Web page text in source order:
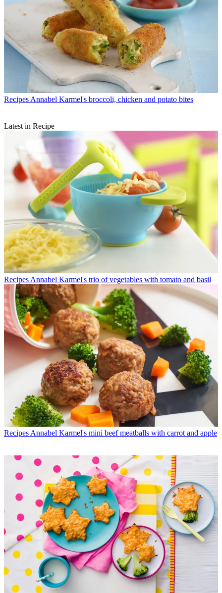
Recipes Annabel Karmel's broccoli, chicken and potato bites
Latest in Recipe
Recipes Annabel Karmel's trio of vegetables with tomato and basil
Recipes Annabel Karmel's mini beef meatballs with carrot and apple